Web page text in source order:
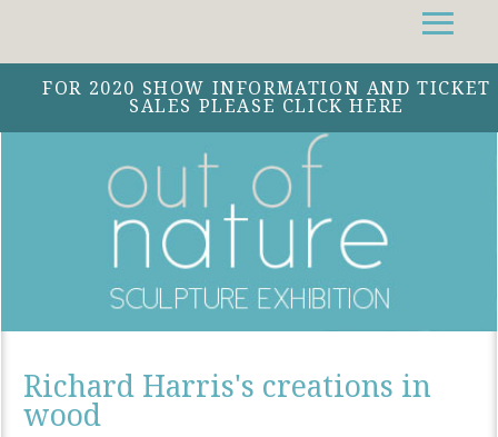
FOR 2020 SHOW INFORMATION AND TICKET
SALES PLEASE CLICK HERE
Richard Harris's creations in
wood